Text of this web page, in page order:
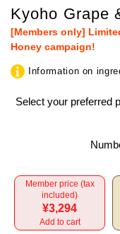
Kyoho Grape
[Members only]
Honey campaign!
Information on
Select your preferred
Member price (tax
included)
¥3,294
Add to cart